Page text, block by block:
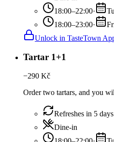
18:00–22:00·
18:00–23:00·
Unlock in TasteTown
Tartar 1+1
−290 Kč
Order two tartars, and you
Refreshes in 5 days
Dine-in